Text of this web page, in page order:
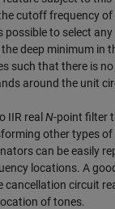
cutoff frequency
possible to select
the deep minimum in
such that there is
around the unit
IIR realN-point filter
other types
can be easily
locations. A
cancellation circuit
of tones.